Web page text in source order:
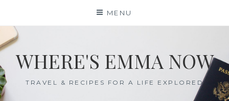
content
MENU
WHERE'S EMMA NOW
TRAVEL & RECIPES FOR A LIFE EXPLORED